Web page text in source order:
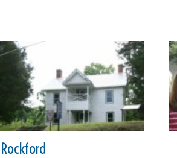
Rockford